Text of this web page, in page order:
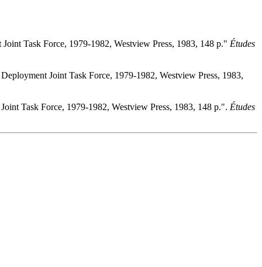
Task Force, 1979-1982, Westview Press, 1983, 148 p." Études
Joint Task Force, 1979-1982, Westview Press, 1983,
Task Force, 1979-1982, Westview Press, 1983, 148 p.". Études